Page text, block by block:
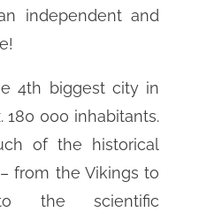
independent and
4th biggest city in
180 000 inhabitants.
of the historical
from the Vikings to
the scientific